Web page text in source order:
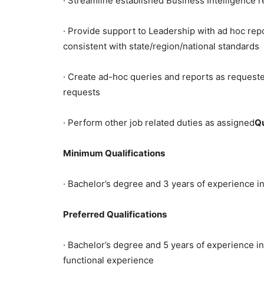
· Provide support to Leadership with ad hoc
consistent with state/region/national standards
· Create ad-hoc queries and reports as
requests
· Perform other job related duties as assigned
Minimum Qualifications
· Bachelor’s degree and 3 years of experience
Preferred Qualifications
· Bachelor’s degree and 5 years of
functional experience